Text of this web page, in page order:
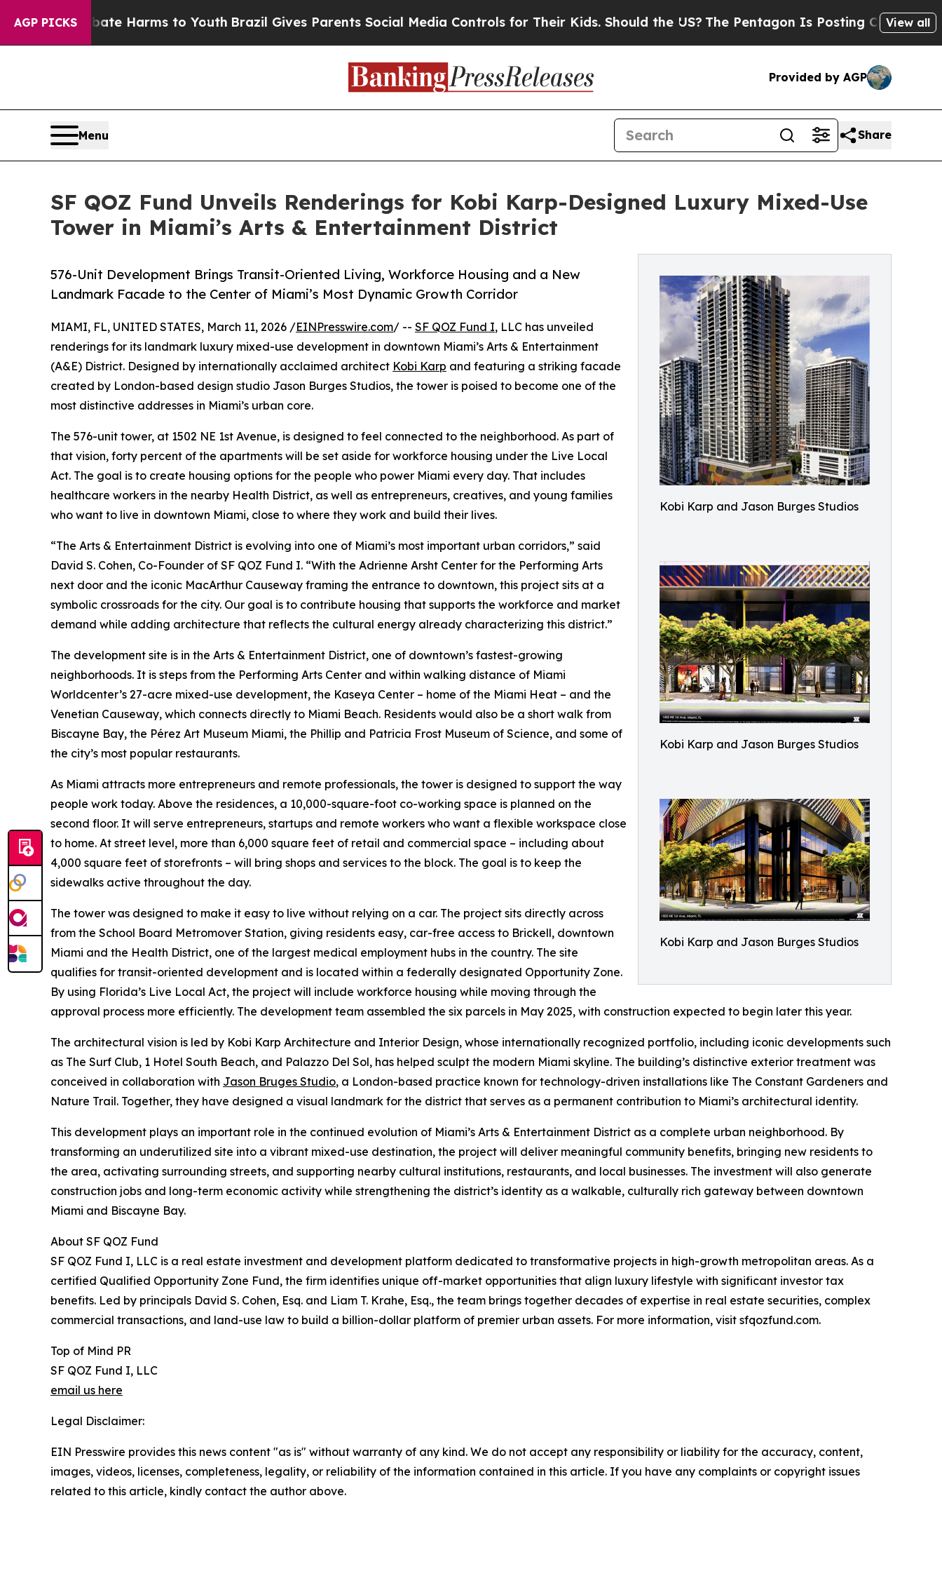
AGP PICKS
to Abate Harms to Youth Brazil Gives Parents Social Media Controls for Their Kids. Should the US?The Pentagon Is Posting Cryptic BiblicalView all
Provided by AGP
Menu Share
SF QOZ Fund Unveils Renderings for Kobi Karp-Designed Luxury Mixed-Use
Tower in Miami’s Arts & Entertainment District
Kobi Karp and Jason Burges Studios
Kobi Karp and Jason Burges Studios
Kobi Karp and Jason Burges Studios
576-Unit Development Brings Transit-Oriented Living, Workforce Housing and a New
Landmark Facade to the Center of Miami’s Most Dynamic Growth Corridor
MIAMI, FL, UNITED STATES, March 11, 2026 /EINPresswire.com/ -- SF QOZ Fund I, LLC has unveiled
renderings for its landmark luxury mixed-use development in downtown Miami’s Arts & Entertainment
(A&E) District. Designed by internationally acclaimed architect Kobi Karp and featuring a striking facade
created by London-based design studio Jason Burges Studios, the tower is poised to become one of the
most distinctive addresses in Miami’s urban core.
The 576-unit tower, at 1502 NE 1st Avenue, is designed to feel connected to the neighborhood. As part of
that vision, forty percent of the apartments will be set aside for workforce housing under the Live Local
Act. The goal is to create housing options for the people who power Miami every day. That includes
healthcare workers in the nearby Health District, as well as entrepreneurs, creatives, and young families
who want to live in downtown Miami, close to where they work and build their lives.
“The Arts & Entertainment District is evolving into one of Miami’s most important urban corridors,” said
David S. Cohen, Co-Founder of SF QOZ Fund I. “With the Adrienne Arsht Center for the Performing Arts
next door and the iconic MacArthur Causeway framing the entrance to downtown, this project sits at a
symbolic crossroads for the city. Our goal is to contribute housing that supports the workforce and market
demand while adding architecture that reflects the cultural energy already characterizing this district.”
The development site is in the Arts & Entertainment District, one of downtown’s fastest-growing
neighborhoods. It is steps from the Performing Arts Center and within walking distance of Miami
Worldcenter’s 27-acre mixed-use development, the Kaseya Center – home of the Miami Heat – and the
Venetian Causeway, which connects directly to Miami Beach. Residents would also be a short walk from
Biscayne Bay, the Pérez Art Museum Miami, the Phillip and Patricia Frost Museum of Science, and some of
the city’s most popular restaurants.
As Miami attracts more entrepreneurs and remote professionals, the tower is designed to support the way
people work today. Above the residences, a 10,000-square-foot co-working space is planned on the
second floor. It will serve entrepreneurs, startups and remote workers who want a flexible workspace close
to home. At street level, more than 6,000 square feet of retail and commercial space – including about
4,000 square feet of storefronts – will bring shops and services to the block. The goal is to keep the
sidewalks active throughout the day.
The tower was designed to make it easy to live without relying on a car. The project sits directly across
from the School Board Metromover Station, giving residents easy, car-free access to Brickell, downtown
Miami and the Health District, one of the largest medical employment hubs in the country. The site
qualifies for transit-oriented development and is located within a federally designated Opportunity Zone.
By using Florida’s Live Local Act, the project will include workforce housing while moving through the
approval process more efficiently. The development team assembled the six parcels in May 2025, with construction expected to begin later this year.
The architectural vision is led by Kobi Karp Architecture and Interior Design, whose internationally recognized portfolio, including iconic developments such
as The Surf Club, 1 Hotel South Beach, and Palazzo Del Sol, has helped sculpt the modern Miami skyline. The building’s distinctive exterior treatment was
conceived in collaboration with Jason Bruges Studio, a London-based practice known for technology-driven installations like The Constant Gardeners and
Nature Trail. Together, they have designed a visual landmark for the district that serves as a permanent contribution to Miami’s architectural identity.
This development plays an important role in the continued evolution of Miami’s Arts & Entertainment District as a complete urban neighborhood. By
transforming an underutilized site into a vibrant mixed-use destination, the project will deliver meaningful community benefits, bringing new residents to
the area, activating surrounding streets, and supporting nearby cultural institutions, restaurants, and local businesses. The investment will also generate
construction jobs and long-term economic activity while strengthening the district’s identity as a walkable, culturally rich gateway between downtown
Miami and Biscayne Bay.
About SF QOZ Fund
SF QOZ Fund I, LLC is a real estate investment and development platform dedicated to transformative projects in high-growth metropolitan areas. As a
certified Qualified Opportunity Zone Fund, the firm identifies unique off-market opportunities that align luxury lifestyle with significant investor tax
benefits. Led by principals David S. Cohen, Esq. and Liam T. Krahe, Esq., the team brings together decades of expertise in real estate securities, complex
commercial transactions, and land-use law to build a billion-dollar platform of premier urban assets. For more information, visit sfqozfund.com.
Top of Mind PR
SF QOZ Fund I, LLC
email us here
Legal Disclaimer:
EIN Presswire provides this news content "as is" without warranty of any kind. We do not accept any responsibility or liability for the accuracy, content,
images, videos, licenses, completeness, legality, or reliability of the information contained in this article. If you have any complaints or copyright issues
related to this article, kindly contact the author above.